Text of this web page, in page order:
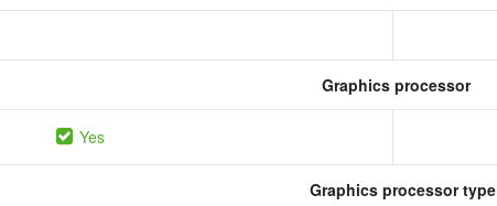
Graphics processor
Yes
Graphics processor type